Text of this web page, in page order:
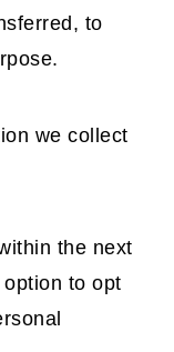
to
we collect
the next
to opt